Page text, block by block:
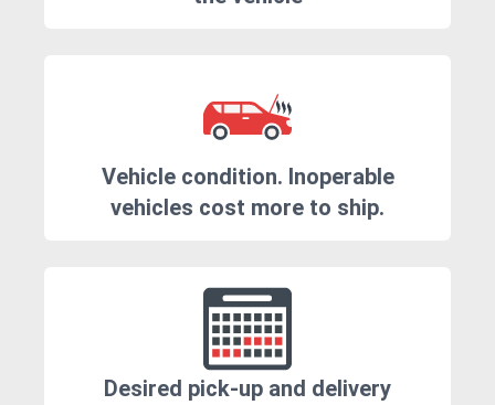
Vehicle condition. Inoperable
vehicles cost more to ship.
Desired pick-up and delivery